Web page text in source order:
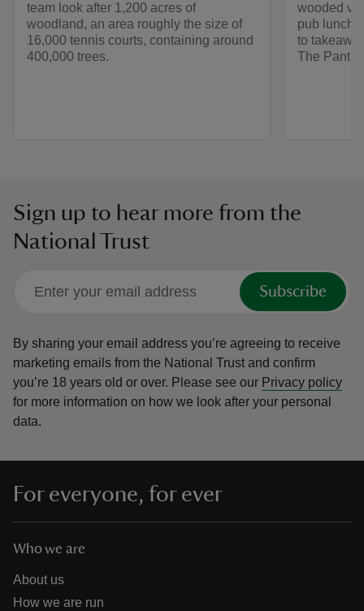
team look after 1,200 acres of
woodland, an area roughly the size of
16,000 tennis courts, containing around
400,000 trees.
wooded
pub
to
The Pantry.
Sign up to hear more from the
National Trust
Subscribe
By sharing your email address you’re agreeing to receive
marketing emails from the National Trust and confirm
you’re 18 years old or over. Please see our Privacy policy
for more information on how we look after your personal
data.
For everyone, for ever
Who we are
About us
How we are run